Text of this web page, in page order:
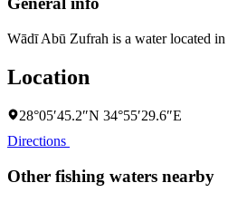
Wādī Abū Zufrah is a water located in
Location
28°05′45.2″N 34°55′29.6″E
Directions
Other fishing waters nearby